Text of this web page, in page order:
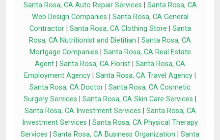
Santa Rosa, CA Auto Repair Services
Santa Rosa, CA
Web Design Companies
Santa Rosa, CA General
Contractor| Santa Rosa, CA Clothing Store
Santa
Rosa, CA Nutritionist and Dietitian
Santa Rosa, CA
Mortgage Companies
Santa Rosa, CA Real Estate
Agent
Santa Rosa, CA Florist
Santa Rosa, CA
Employment Agency
Santa Rosa, CA Travel Agency
Santa Rosa, CA Doctor
Santa Rosa, CA Cosmetic
Surgery Services
Santa Rosa, CA Skin Care Services
Santa Rosa, CA Investment Services
Santa Rosa, CA
Investment Services
Santa Rosa, CA Physical Therapy
Services
Santa Rosa, CA Business Organization
Santa